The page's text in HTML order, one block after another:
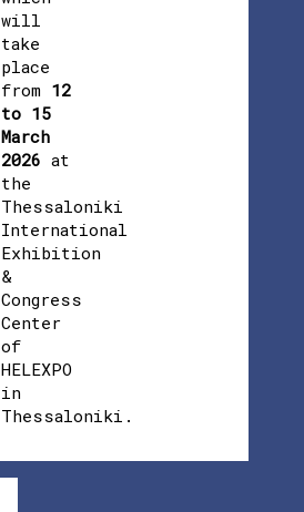
will
take
place
from 12
to 15
March
2026 at
the
Thessaloniki
International
Exhibition
&
Congress
Center
of
HELEXPO
in
Thessaloniki.